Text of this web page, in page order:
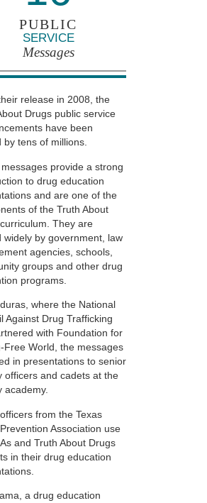
PUBLIC
SERVICE
Messages
release in 2008, the
Drugs public service
have been
by tens of millions.
provide a strong
to drug education
and are one of the
of the Truth About
They are
widely by government, law
agencies, schools,
groups and other drug
programs.
where the National
Against Drug Trafficking
with Foundation for
Free World, the messages
in presentations to senior
officers and cadets at the
academy.
from the Texas
Association use
and Truth About Drugs
in their drug education
a drug education